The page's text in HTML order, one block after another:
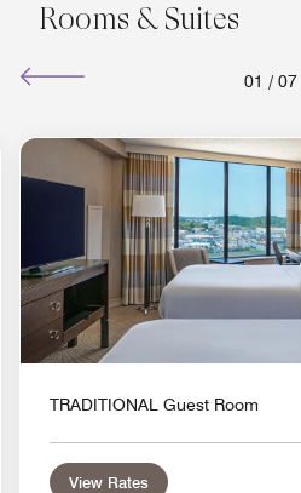
Rooms & Suites
01 / 07
Icon
TRADITIONAL Guest Room
View Rates